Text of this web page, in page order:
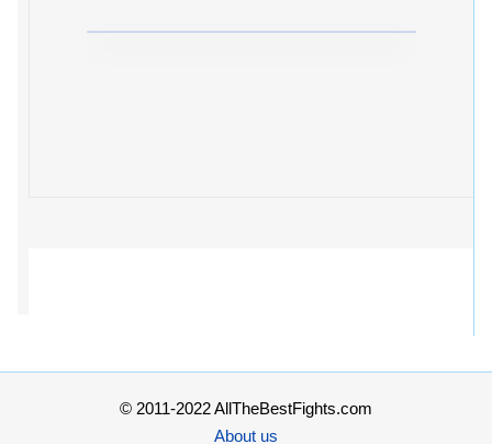
© 2011-2022 AllTheBestFights.com
About us